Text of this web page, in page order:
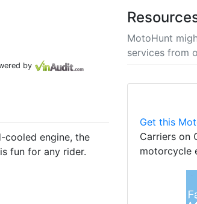
by
cooled engine, the
fun for any rider.
MotoHunt
services from
Get this
Carriers on
motorcycle